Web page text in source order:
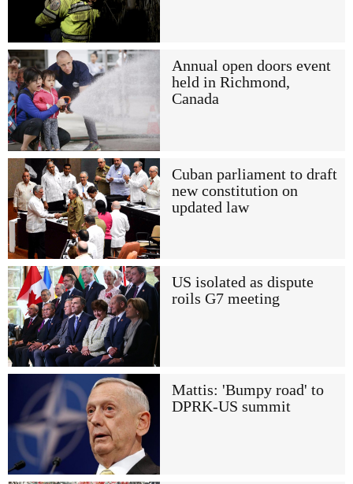
Annual open doors event
held in Richmond,
Canada
Cuban parliament to draft
new constitution on
updated law
US isolated as dispute
roils G7 meeting
Mattis: 'Bumpy road' to
DPRK-US summit